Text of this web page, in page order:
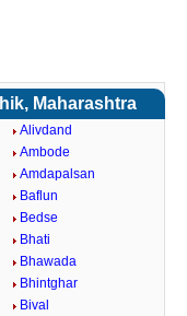
Maharashtra
Alivdand
Ambode
Amdapalsan
Baflun
Bedse
Bhati
Bhawada
Bhintghar
Bival